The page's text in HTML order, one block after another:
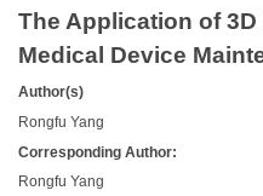
The Application of
Medical Device
Author(s)
Rongfu Yang
Corresponding Author:
Rongfu Yang